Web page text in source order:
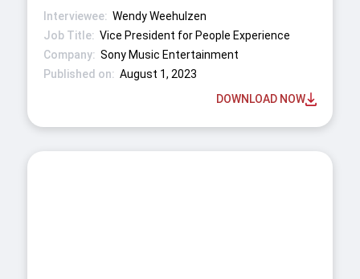
Wendy Weehulzen
Vice President for People Experience
Sony Music Entertainment
August 1, 2023
DOWNLOAD NOW